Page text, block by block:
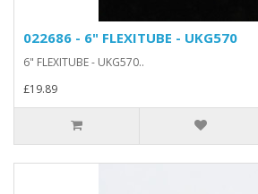
022686 - 6" FLEXITUBE - UKG570
6" FLEXITUBE - UKG570..
£19.89